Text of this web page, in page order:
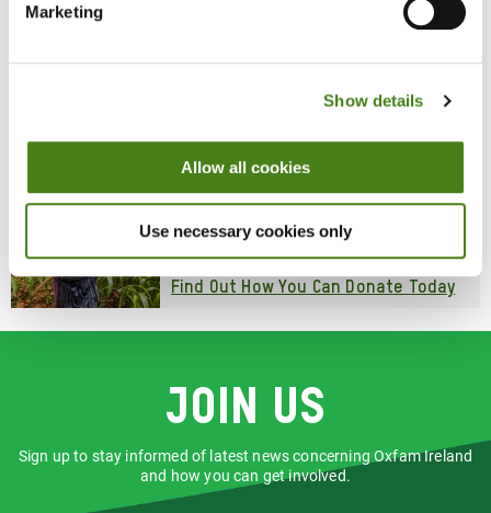
Marketing
Show details
Allow all cookies
Use necessary cookies only
poverty-beating, planet-protecting funds
for Oxfam's work worldwide.
Your generosity addresses the devastating
impact of poverty right now, while working
to end it in the long-term.
Find Out How You Can Donate Today
Join us
Sign up to stay informed of latest news concerning Oxfam Ireland
and how you can get involved.